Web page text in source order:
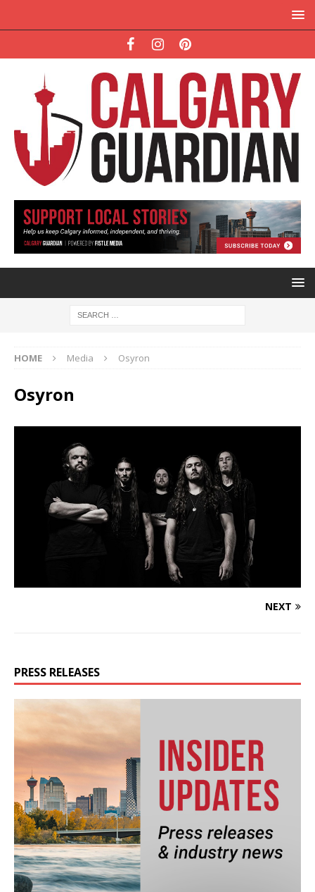
HOME Media Osyron
Osyron
NEXT
PRESS RELEASES